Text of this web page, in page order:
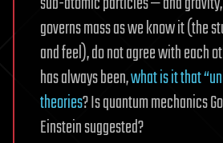
governs mass as we know it (the
and feel), do not agree with each
has always been,what is it that
theories? Is quantum mechanics
Einstein suggested?